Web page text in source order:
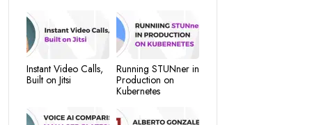
Instant Video Calls,
Built on Jitsi
Running STUNner in
Production on
Kubernetes